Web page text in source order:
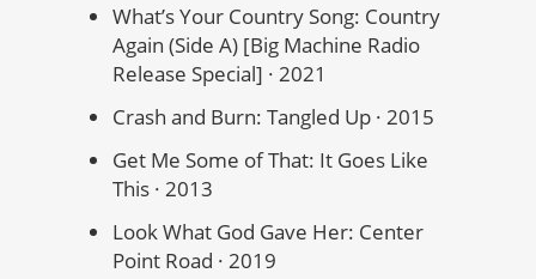
What’s Your Country Song: Country
Again (Side A) [Big Machine Radio
Release Special] · 2021
Crash and Burn: Tangled Up · 2015
Get Me Some of That: It Goes Like
This · 2013
Look What God Gave Her: Center
Point Road · 2019